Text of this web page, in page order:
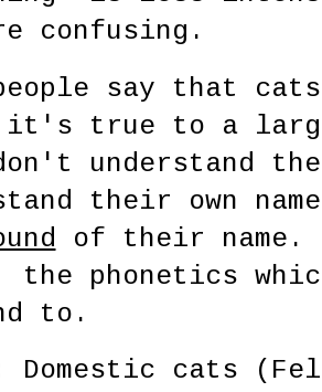
confusing.
people say that
it's true to a
understand
their own
of their
the phonetics
to.
Domestic cats